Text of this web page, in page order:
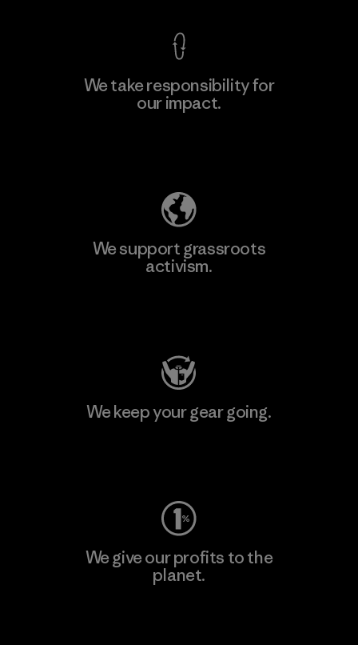
We take responsibility for
our impact.
We support grassroots
activism.
We keep your gear going.
We give our profits to the
planet.